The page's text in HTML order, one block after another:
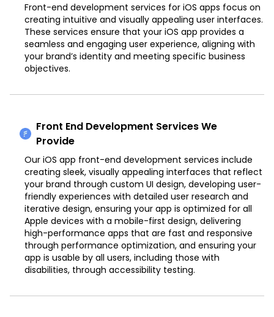
Front-end development services for iOS apps focus on
creating intuitive and visually appealing user interfaces.
These services ensure that your iOS app provides a
seamless and engaging user experience, aligning with
your brand’s identity and meeting specific business
objectives.
Front End Development Services We
Provide
Our iOS app front-end development services include
creating sleek, visually appealing interfaces that reflect
your brand through custom UI design, developing user-
friendly experiences with detailed user research and
iterative design, ensuring your app is optimized for all
Apple devices with a mobile-first design, delivering
high-performance apps that are fast and responsive
through performance optimization, and ensuring your
app is usable by all users, including those with
disabilities, through accessibility testing.